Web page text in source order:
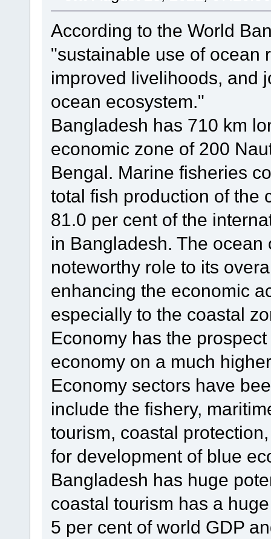
According to the World
"sustainable use of ocean
improved livelihoods, and
ocean ecosystem."
Bangladesh has 710 km
economic zone of 200
Bengal. Marine fisheries
total fish production of the
81.0 per cent of the
in Bangladesh. The
noteworthy role to its
enhancing the economic
especially to the coastal
Economy has the
economy on a much
Economy sectors have
include the fishery,
tourism, coastal
for development of blue
Bangladesh has huge
coastal tourism has a
5 per cent of world GDP